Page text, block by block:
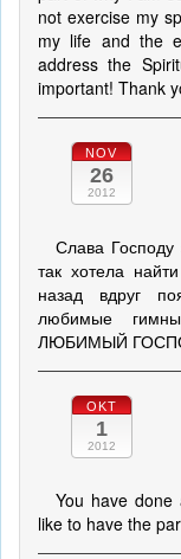
not exercise my
my life and the
address the
important! Thank
NOV
26
2012
Слава Господу
так хотела
назад вдруг
любимые
ЛЮБИМЫЙ
OKT
1
2012
You have
like to have the